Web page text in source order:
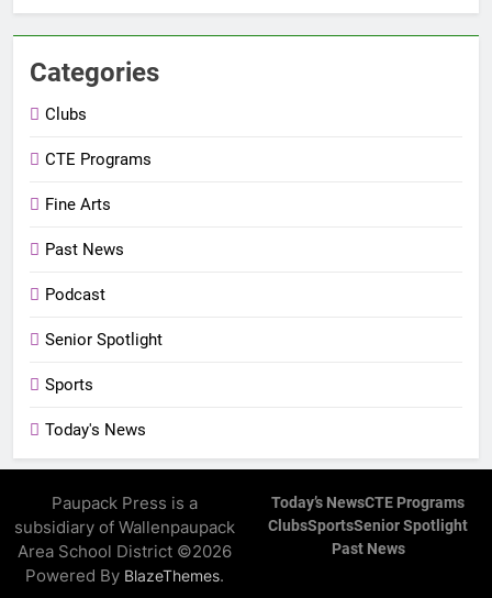
Categories
Clubs
CTE Programs
Fine Arts
Past News
Podcast
Senior Spotlight
Sports
Today's News
Paupack Press is a
subsidiary of Wallenpaupack
Area School District ©2026
Powered By BlazeThemes.
Today’s NewsCTE Programs
ClubsSportsSenior Spotlight
Past News